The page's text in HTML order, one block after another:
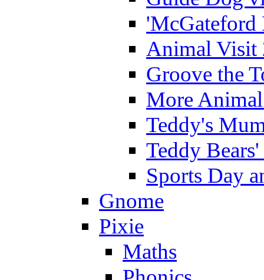
'McGateford
Animal Visit
Groove the
More
Teddy's
Teddy
Sports Day
Gnome
Pixie
Maths